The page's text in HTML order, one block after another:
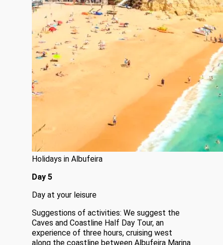
Holidays in Albufeira
Day 5
Day at your leisure
Suggestions of activities: We suggest the
Caves and Coastline Half Day Tour, an
experience of three hours, cruising west
along the coastline between Albufeira Marina